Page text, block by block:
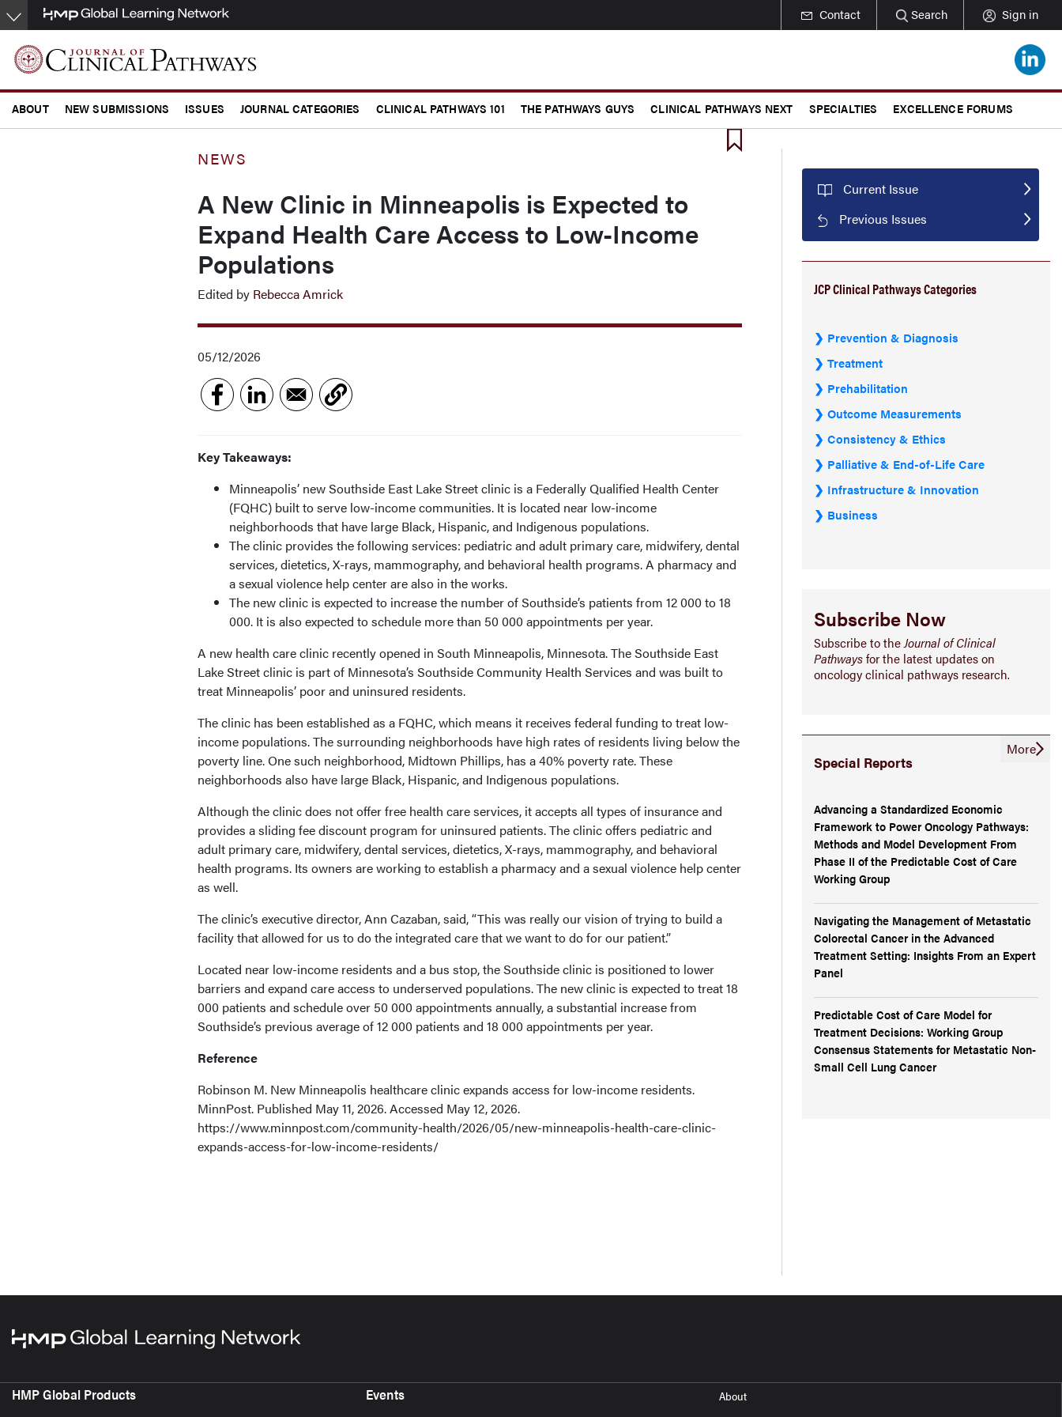
Skip
to
main
content
Contact Search Sign in
ABOUT NEW SUBMISSIONS ISSUES JOURNAL CATEGORIES CLINICAL PATHWAYS 101 THE PATHWAYS GUYS CLINICAL PATHWAYS NEXT SPECIALTIES EXCELLENCE FORUMS
NEWS
A New Clinic in Minneapolis is Expected to
Expand Health Care Access to Low-Income
Populations
Edited by Rebecca Amrick
05/12/2026
Key Takeaways:
Minneapolis’ new Southside East Lake Street clinic is a Federally Qualified Health Center
(FQHC) built to serve low-income communities. It is located near low-income
neighborhoods that have large Black, Hispanic, and Indigenous populations.
The clinic provides the following services: pediatric and adult primary care, midwifery, dental
services, dietetics, X-rays, mammography, and behavioral health programs. A pharmacy and
a sexual violence help center are also in the works.
The new clinic is expected to increase the number of Southside’s patients from 12 000 to 18
000. It is also expected to schedule more than 50 000 appointments per year.
A new health care clinic recently opened in South Minneapolis, Minnesota. The Southside East
Lake Street clinic is part of Minnesota’s Southside Community Health Services and was built to
treat Minneapolis’ poor and uninsured residents.
The clinic has been established as a FQHC, which means it receives federal funding to treat low-
income populations. The surrounding neighborhoods have high rates of residents living below the
poverty line. One such neighborhood, Midtown Phillips, has a 40% poverty rate. These
neighborhoods also have large Black, Hispanic, and Indigenous populations.
Although the clinic does not offer free health care services, it accepts all types of insurance and
provides a sliding fee discount program for uninsured patients. The clinic offers pediatric and
adult primary care, midwifery, dental services, dietetics, X-rays, mammography, and behavioral
health programs. Its owners are working to establish a pharmacy and a sexual violence help center
as well.
The clinic’s executive director, Ann Cazaban, said, “This was really our vision of trying to build a
facility that allowed for us to do the integrated care that we want to do for our patient.”
Located near low-income residents and a bus stop, the Southside clinic is positioned to lower
barriers and expand care access to underserved populations. The new clinic is expected to treat 18
000 patients and schedule over 50 000 appointments annually, a substantial increase from
Southside’s previous average of 12 000 patients and 18 000 appointments per year.
Reference
Robinson M. New Minneapolis healthcare clinic expands access for low-income residents.
MinnPost. Published May 11, 2026. Accessed May 12, 2026.
https://www.minnpost.com/community-health/2026/05/new-minneapolis-health-care-clinic-
expands-access-for-low-income-residents/
Current Issue
Previous Issues
JCP Clinical Pathways Categories
Prevention & Diagnosis
Treatment
Prehabilitation
Outcome Measurements
Consistency & Ethics
Palliative & End-of-Life Care
Infrastructure & Innovation
Business
Subscribe Now
Subscribe to theJournal of Clinical
Pathwaysfor the latest updates on
oncology clinical pathways research.
Special Reports
Advancing a Standardized Economic
Framework to Power Oncology Pathways:
Methods and Model Development From
Phase II of the Predictable Cost of Care
Working Group
Navigating the Management of Metastatic
Colorectal Cancer in the Advanced
Treatment Setting: Insights From an Expert
Panel
Predictable Cost of Care Model for
Treatment Decisions: Working Group
Consensus Statements for Metastatic Non-
Small Cell Lung Cancer
More
HMP Global Products Events
About